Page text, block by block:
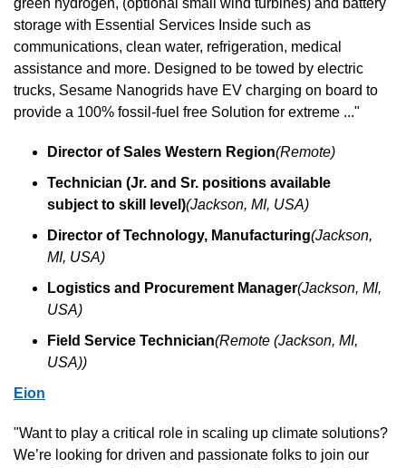
green hydrogen, (optional small wind turbines) and battery
storage with Essential Services Inside such as
communications, clean water, refrigeration, medical
assistance and more. Designed to be towed by electric
trucks, Sesame Nanogrids have EV charging on board to
provide a 100% fossil-fuel free Solution for extreme ..."
Director of Sales Western Region(Remote)
Technician (Jr. and Sr. positions available
subject to skill level)(Jackson, MI, USA)
Director of Technology, Manufacturing(Jackson,
MI, USA)
Logistics and Procurement Manager(Jackson, MI,
USA)
Field Service Technician(Remote (Jackson, MI,
USA))
Eion
"Want to play a critical role in scaling up climate solutions?
We’re looking for driven and passionate folks to join our